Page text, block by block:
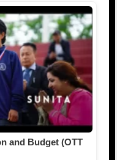
and Budget (OTT